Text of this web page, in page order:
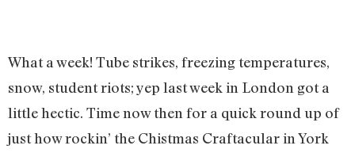
What a week! Tube strikes, freezing temperatures,
snow, student riots; yep last week in London got a
little hectic. Time now then for a quick round up of
just how rockin’ the Chistmas Craftacular in York